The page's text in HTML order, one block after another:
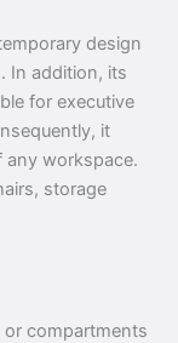
design
In addition, its
for executive
it
any workspace.
storage
compartments